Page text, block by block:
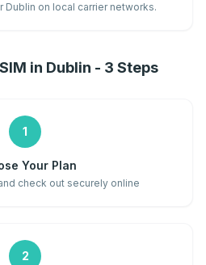
Dublin on local carrier networks.
in Dublin - 3 Steps
1
Your Plan
check out securely online
2